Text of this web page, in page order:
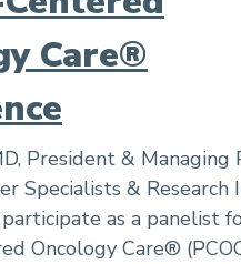
Care®
President & Managing
Specialists &
participate as a panelist
Oncology Care®